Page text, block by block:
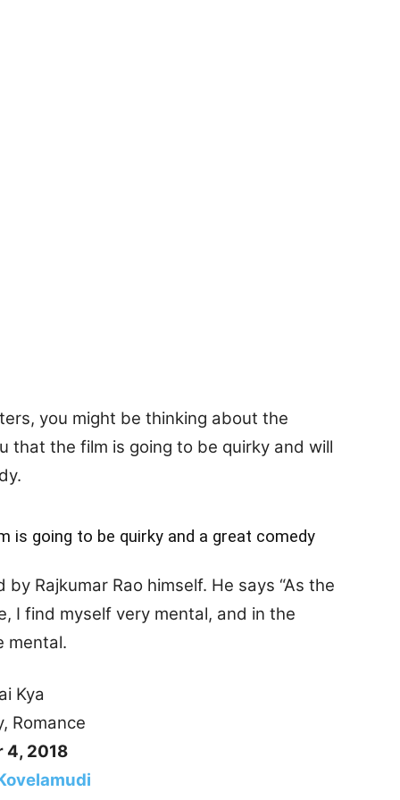
you might be thinking about the
that the film is going to be quirky and will
is going to be quirky and a great comedy
Rajkumar Rao himself. He says “As the
I find myself very mental, and in the
mental.
4, 2018